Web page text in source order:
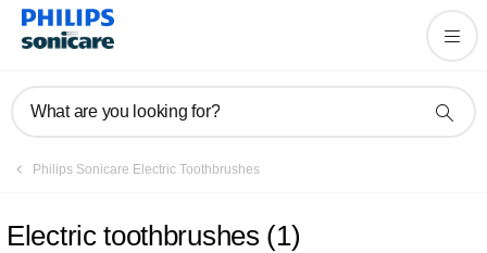
What are you looking for?
Philips Sonicare Electric Toothbrushes
Electric toothbrushes (1)